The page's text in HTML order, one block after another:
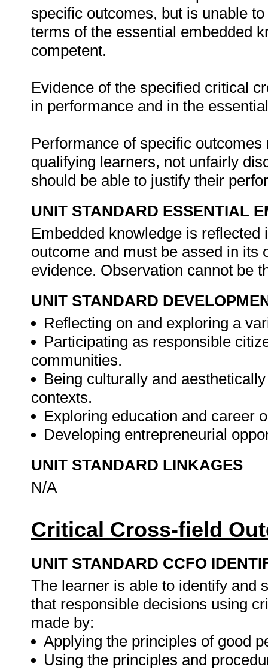
specific outcomes, but is unable
terms of the essential embedded
competent.
Evidence of the specified critical
in performance and in the
Performance of specific
qualifying learners, not unfairly
should be able to justify their
UNIT STANDARD ESSENTIAL
Embedded knowledge is
outcome and must be assed in its
evidence. Observation cannot be
UNIT STANDARD
Reflecting on and exploring a
Participating as responsible
communities.
Being culturally and
contexts.
Exploring education and career
Developing entrepreneurial
UNIT STANDARD LINKAGES
N/A
Critical Cross-field
UNIT STANDARD CCFO
The learner is able to identify and
that responsible decisions using
made by:
Applying the principles of good
Using the principles and